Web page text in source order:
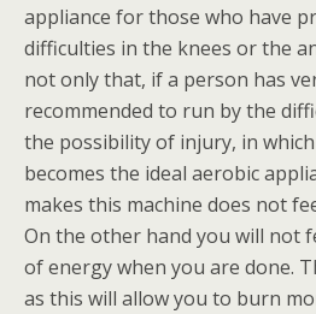
appliance for those who have
difficulties in the knees or the
not only that, if a person has
recommended to run by the
the possibility of injury, in
becomes the ideal aerobic
makes this machine does not
On the other hand you will not
of energy when you are done.
as this will allow you to burn